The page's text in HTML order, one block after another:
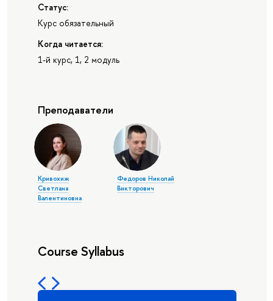
Статус:
Курс обязательный
Когда читается:
1-й курс, 1, 2 модуль
Преподаватели
Кривохиж
Светлана
Валентиновна
Федоров Николай
Викторович
Course Syllabus